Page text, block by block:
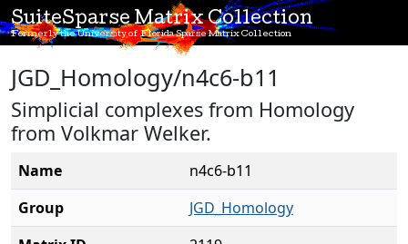
SuiteSparse Matrix Collection
Formerly the University of Florida Sparse Matrix Collection
JGD_Homology/n4c6-b11
Simplicial complexes from Homology
from Volkmar Welker.
Name
n4c6-b11
Group
JGD_Homology